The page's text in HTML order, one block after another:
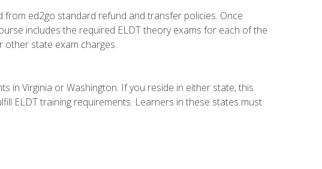
ed2go standard refund and transfer policies. Once
includes the required ELDT theory exams for each of the
other state exam charges.
in Virginia or Washington. If you reside in either state, this
ELDT training requirements. Learners in these states must